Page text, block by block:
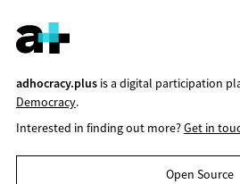
adhocracy.plusis a digital participation
Democracy.
Interested in finding out more?Get in
Open Source